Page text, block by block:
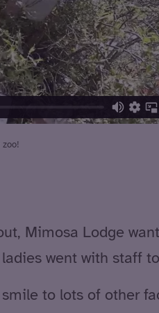
zoo!
Mimosa Lodge
went with staff
to lots of other